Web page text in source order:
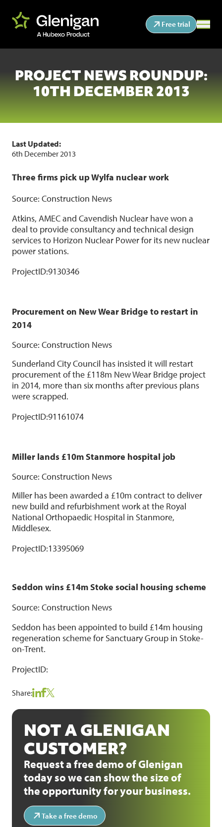
Free trial
PROJECT NEWS ROUNDUP:
10TH DECEMBER 2013
Last Updated:
6th December 2013
Three firms pick up Wylfa nuclear work
Source: Construction News
Atkins, AMEC and Cavendish Nuclear have won a
deal to provide consultancy and technical design
services to Horizon Nuclear Power for its new nuclear
power stations.
ProjectID:9130346
Procurement on New Wear Bridge to restart in
2014
Source: Construction News
Sunderland City Council has insisted it will restart
procurement of the £118m New Wear Bridge project
in 2014, more than six months after previous plans
were scrapped.
ProjectID:91161074
Miller lands £10m Stanmore hospital job
Source: Construction News
Miller has been awarded a £10m contract to deliver
new build and refurbishment work at the Royal
National Orthopaedic Hospital in Stanmore,
Middlesex.
ProjectID:13395069
Seddon wins £14m Stoke social housing scheme
Source: Construction News
Seddon has been appointed to build £14m housing
regeneration scheme for Sanctuary Group in Stoke-
on-Trent.
ProjectID:
Share:
NOT A GLENIGAN
CUSTOMER?
Request a free demo of Glenigan
today so we can show the size of
the opportunity for your business.
Take a free demo